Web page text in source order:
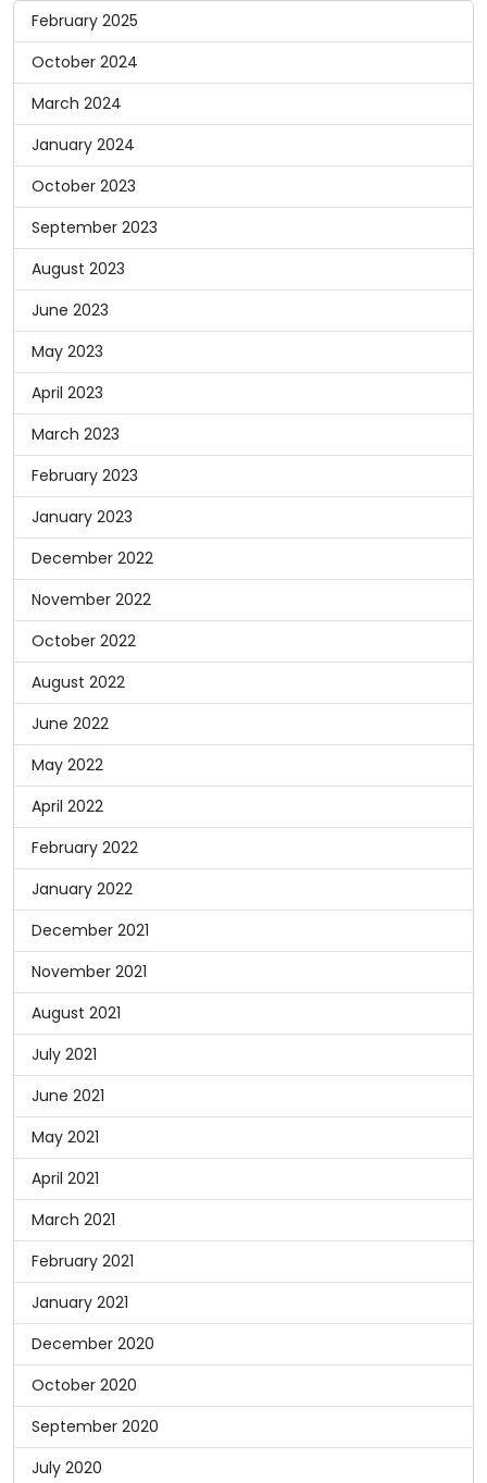
February 2025
October 2024
March 2024
January 2024
October 2023
September 2023
August 2023
June 2023
May 2023
April 2023
March 2023
February 2023
January 2023
December 2022
November 2022
October 2022
August 2022
June 2022
May 2022
April 2022
February 2022
January 2022
December 2021
November 2021
August 2021
July 2021
June 2021
May 2021
April 2021
March 2021
February 2021
January 2021
December 2020
October 2020
September 2020
July 2020